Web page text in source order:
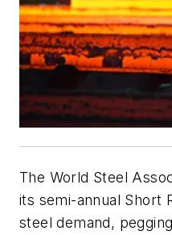
The World Steel
its semi-annual Short
steel demand,